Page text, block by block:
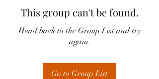
This group can't be found.
Head back to the Group List and try
again.
Go to Group List